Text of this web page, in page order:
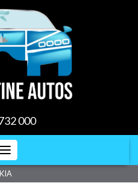
000
Toggle
navigation
KIA